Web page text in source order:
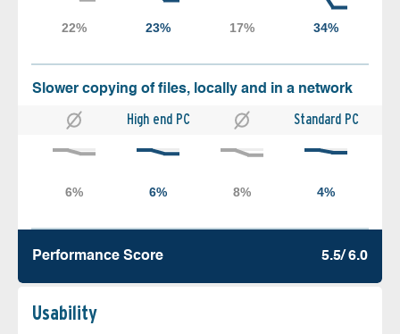
Slower copying of files, locally and in a network
High end PC Standard PC
Performance Score 5.5/ 6.0
Usability